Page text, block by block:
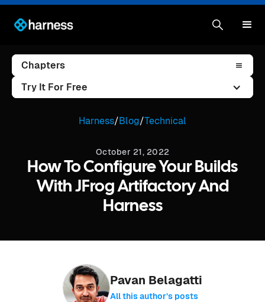
Chapters
Try It For Free
Harness/Blog/Technical
October 21, 2022
How To Configure Your Builds
With JFrog Artifactory And
Harness
Pavan Belagatti
All this author’s posts